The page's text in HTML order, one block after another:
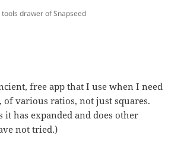
drawer of Snapseed
free app that I use when I need
of various ratios, not just squares.
it has expanded and does other
not tried.)